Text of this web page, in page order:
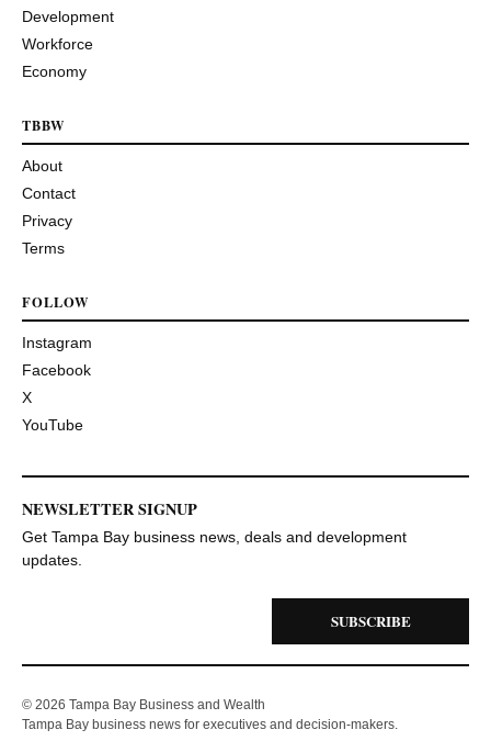
Development
Workforce
Economy
TBBW
About
Contact
Privacy
Terms
FOLLOW
Instagram
Facebook
X
YouTube
NEWSLETTER SIGNUP
Get Tampa Bay business news, deals and development
updates.
SUBSCRIBE
© 2026 Tampa Bay Business and Wealth
Tampa Bay business news for executives and decision-makers.